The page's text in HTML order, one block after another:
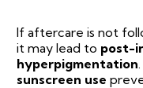
If aftercare is not
it may lead to post-
hyperpigmentation
sunscreen use